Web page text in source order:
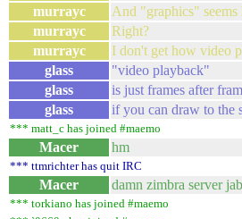
murrayc
And "graphics" seems
murrayc
Right?
murrayc
I don't get how video
glass
"video playback"
glass
is just frames after
glass
if you can draw to the
*** matt_c has joined #maemo
Macer hm
*** ttmrichter has quit IRC
Macer damn zimbra server
*** torkiano has joined #maemo